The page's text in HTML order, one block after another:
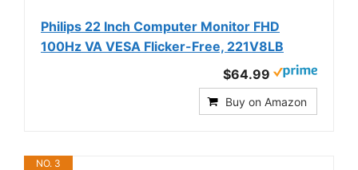
Philips 22 Inch Computer Monitor FHD
100Hz VA VESA Flicker-Free, 221V8LB
$64.99
Buy on Amazon
NO. 3